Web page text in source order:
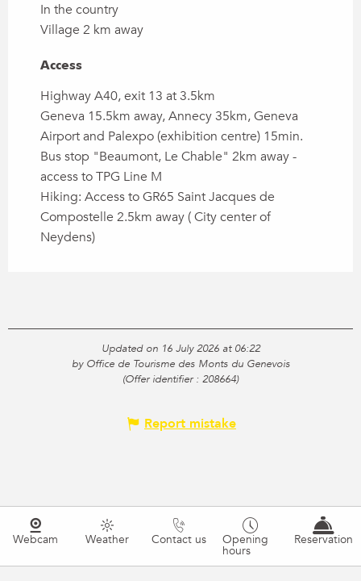
In the country
Village 2 km away
Access
Access
Highway A40, exit 13 at 3.5km
Geneva 15.5km away, Annecy 35km, Geneva
Airport and Palexpo (exhibition centre) 15min.
Bus stop "Beaumont, Le Chable" 2km away -
access to TPG Line M
Hiking: Access to GR65 Saint Jacques de
Compostelle 2.5km away ( City center of
Neydens)
Updated on 16 July 2026 at 06:22
by Office de Tourisme des Monts du Genevois
(Offer identifier : 208664)
Report mistake
Webcam Weather Contact us Opening
hours
Reservation